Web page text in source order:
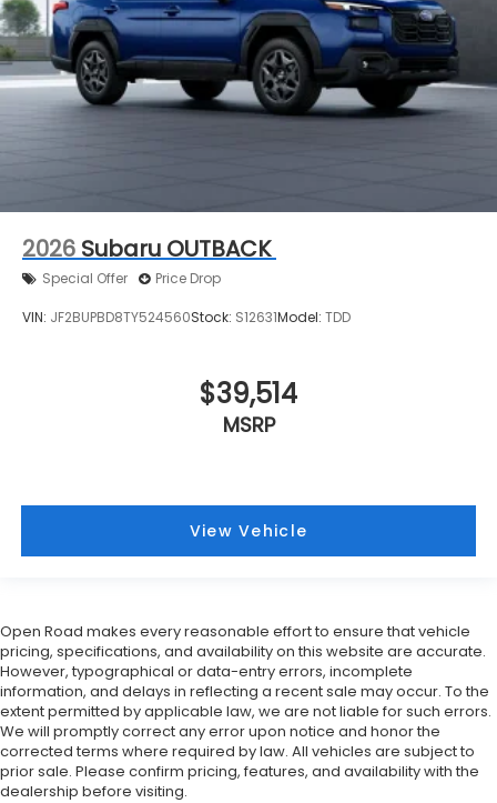
2026 Subaru OUTBACK
Special Offer Price Drop
VIN: JF2BUPBD8TY524560Stock: S12631Model: TDD
$39,514
MSRP
View Vehicle
Open Road makes every reasonable effort to ensure that vehicle
pricing, specifications, and availability on this website are accurate.
However, typographical or data-entry errors, incomplete
information, and delays in reflecting a recent sale may occur. To the
extent permitted by applicable law, we are not liable for such errors.
We will promptly correct any error upon notice and honor the
corrected terms where required by law. All vehicles are subject to
prior sale. Please confirm pricing, features, and availability with the
dealership before visiting.